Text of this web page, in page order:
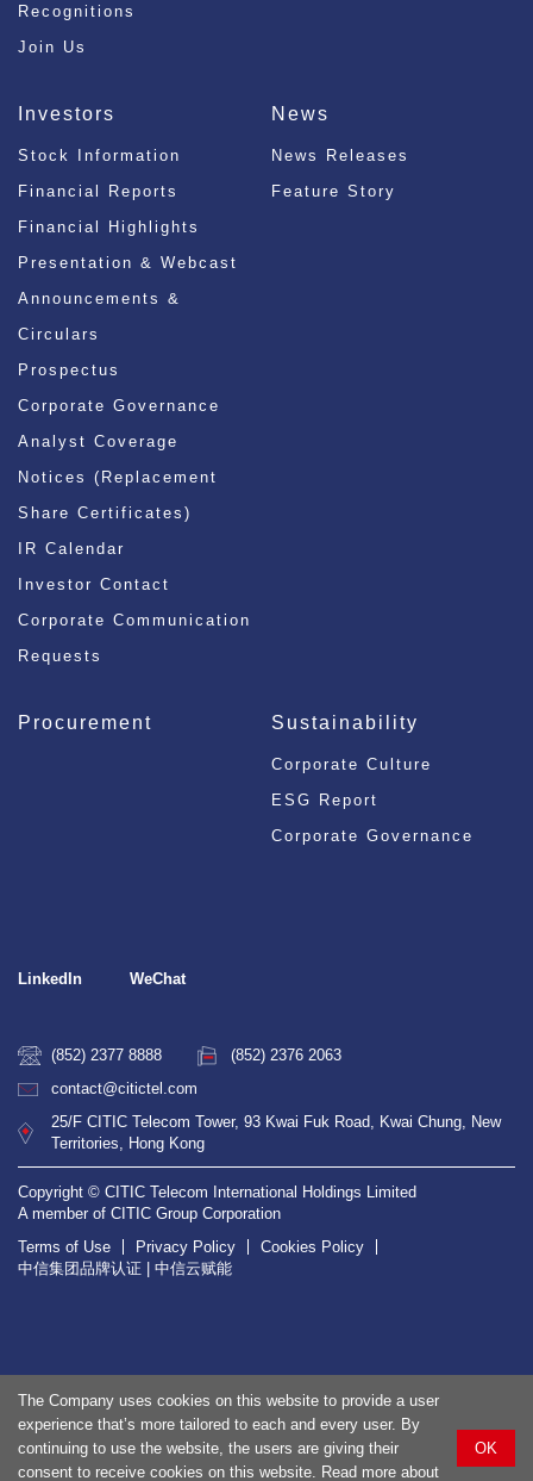
The Company uses cookies on this website to provide a user
experience that’s more tailored to each and every user. By
continuing to use the website, the users are giving their
consent to receive cookies on this website. Read more about
OK
Recognitions
Join Us
Investors
Stock Information
Financial Reports
Financial Highlights
Presentation & Webcast
Announcements &
Circulars
Prospectus
Corporate Governance
Analyst Coverage
Notices (Replacement
Share Certificates)
IR Calendar
Investor Contact
Corporate Communication
Requests
News
News Releases
Feature Story
Procurement Sustainability
Corporate Culture
ESG Report
Corporate Governance
LinkedIn WeChat
(852) 2377 8888
(852) 2376 2063
contact@citictel.com
25/F CITIC Telecom Tower, 93 Kwai Fuk Road, Kwai Chung, New
Territories, Hong Kong
Copyright © CITIC Telecom International Holdings Limited
A member of CITIC Group Corporation
Terms of Use
Privacy Policy
Cookies Policy
中信集团品牌认证 | 中信云赋能